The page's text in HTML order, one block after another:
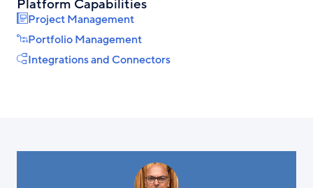
Platform Capabilities
Project Management
Portfolio Management
Integrations and Connectors